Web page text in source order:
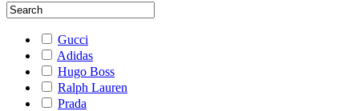
Gucci
Adidas
Hugo Boss
Ralph Lauren
Prada